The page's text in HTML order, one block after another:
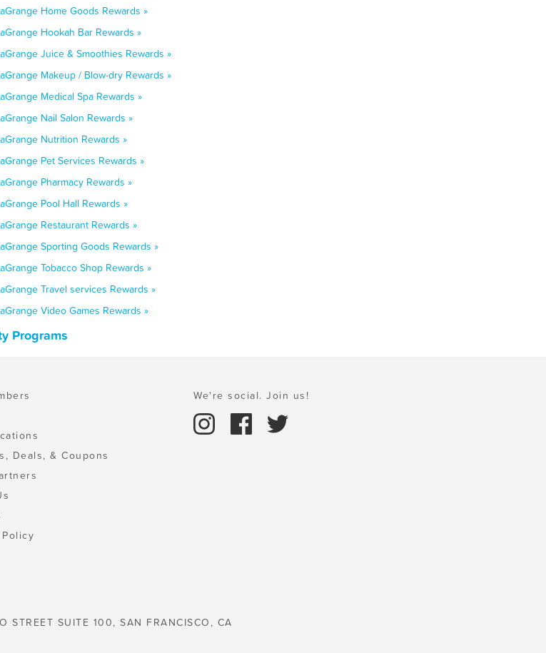
Home Goods Rewards »
Hookah Bar Rewards »
Juice & Smoothies Rewards »
Makeup / Blow-dry Rewards »
Medical Spa Rewards »
Nail Salon Rewards »
Nutrition Rewards »
Pet Services Rewards »
Pharmacy Rewards »
Pool Hall Rewards »
Restaurant Rewards »
Sporting Goods Rewards »
Tobacco Shop Rewards »
Travel services Rewards »
Video Games Rewards »
Programs
Deals, & Coupons
We're social. Join us!
STREET SUITE 100, SAN FRANCISCO, CA